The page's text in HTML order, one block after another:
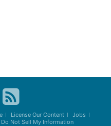
License Our Content
Jobs
Do Not Sell My Information